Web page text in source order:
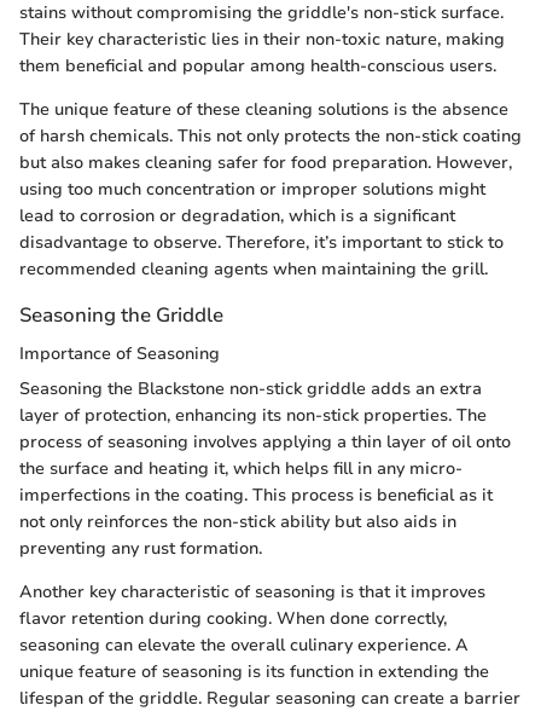
stains without compromising the griddle's non-stick surface.
Their key characteristic lies in their non-toxic nature, making
them beneficial and popular among health-conscious users.
The unique feature of these cleaning solutions is the absence
of harsh chemicals. This not only protects the non-stick coating
but also makes cleaning safer for food preparation. However,
using too much concentration or improper solutions might
lead to corrosion or degradation, which is a significant
disadvantage to observe. Therefore, it’s important to stick to
recommended cleaning agents when maintaining the grill.
Seasoning the Griddle
Importance of Seasoning
Seasoning the Blackstone non-stick griddle adds an extra
layer of protection, enhancing its non-stick properties. The
process of seasoning involves applying a thin layer of oil onto
the surface and heating it, which helps fill in any micro-
imperfections in the coating. This process is beneficial as it
not only reinforces the non-stick ability but also aids in
preventing any rust formation.
Another key characteristic of seasoning is that it improves
flavor retention during cooking. When done correctly,
seasoning can elevate the overall culinary experience. A
unique feature of seasoning is its function in extending the
lifespan of the griddle. Regular seasoning can create a barrier